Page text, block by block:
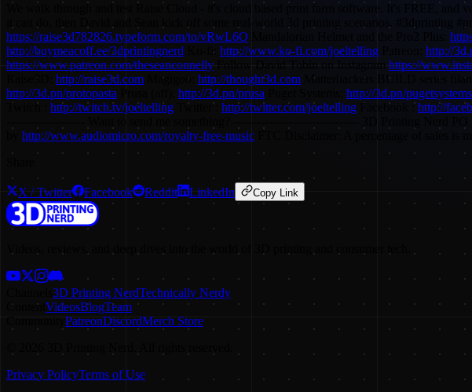
We walk through and test Raise Cloud - it's cloud based print farm software. It's FREE,
it can do, then David and Sean kick off some real-world 3d printing scenarios. #3dprinting
https://raise3d782826.typeform.com/to/vRwL6O
http://buymeacoff.ee/3dprintingnerd Ko-fi: http://www.ko-fi.com/joeltelling http://
https://www.patreon.com/theseanconnelly Follow David Tobin on Instagram https://
Raise3D: http://raise3d.com Magigoo: http://thought3d.com Matterhackers BUILD series
http://3d.pn/protopasta
http://3d.pn/prusa http://3d.pn/pugetsystems
Twitch : http://twitch.tv/joeltelling Twitter : http://twitter.com/joeltelling Facebook :http://
-------------------- Want to send me something? -------------------------------- 3D Printing Nerd
http://www.audiomicro.com/royalty-free-music FTC Disclaimer: A percentage of sales is
X / Twitter Facebook Reddit LinkedIn Copy Link
3D Printing NerdTechnically Nerdy
Content VideosBlogTeam
PatreonDiscordMerch Store
Privacy PolicyTerms of Use